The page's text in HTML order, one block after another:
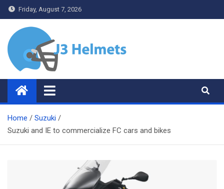
Skip
to
content
Friday, August 7, 2026
J3 Helmets
Bike Accessories
Home
Suzuki
Suzuki and IE to commercialize FC cars and bikes